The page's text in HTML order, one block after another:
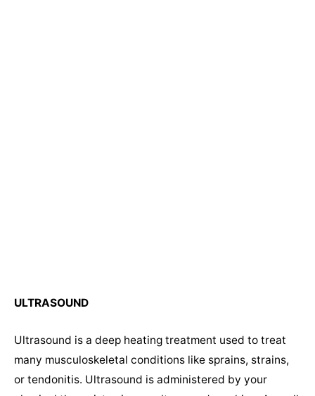
ULTRASOUND
Ultrasound is a deep heating treatment used to treat
many musculoskeletal conditions like sprains, strains,
or tendonitis. Ultrasound is administered by your